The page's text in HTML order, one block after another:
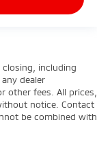
including
dealer
other fees. All prices,
notice. Contact
be combined with